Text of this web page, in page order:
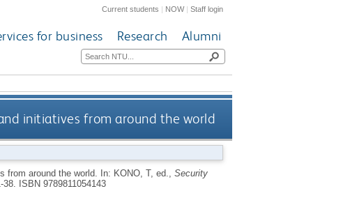
Current students | NOW|Staff login
for business Research Alumni
initiatives from around the world
from around the world. In: KONO, T, ed., Security
ISBN 9789811054143